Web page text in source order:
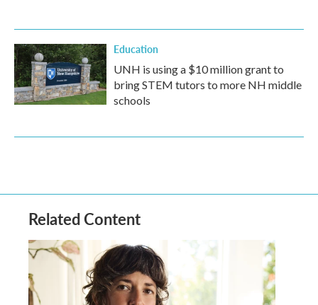
Education
UNH is using a $10 million grant to
bring STEM tutors to more NH middle
schools
Related Content